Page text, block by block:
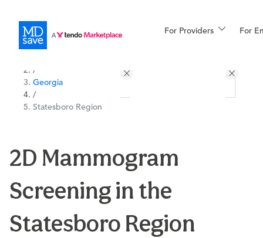
For Providers For
Financing
More
/
Georgia
/
Statesboro Region
2D Mammogram
Screening in the
Statesboro Region